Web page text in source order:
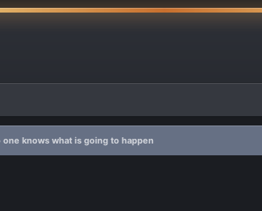
one knows what is going to happen